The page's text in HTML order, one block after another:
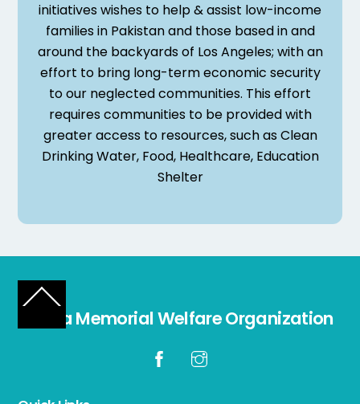
initiatives wishes to help & assist low-income
families in Pakistan and those based in and
around the backyards of Los Angeles; with an
effort to bring long-term economic security
to our neglected communities. This effort
requires communities to be provided with
greater access to resources, such as Clean
Drinking Water, Food, Healthcare, Education
Shelter
Back
Top
Laiba Memorial Welfare Organization